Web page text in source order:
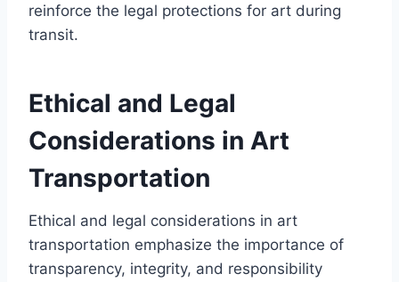
reinforce the legal protections for art during
transit.
Ethical and Legal
Considerations in Art
Transportation
Ethical and legal considerations in art
transportation emphasize the importance of
transparency, integrity, and responsibility